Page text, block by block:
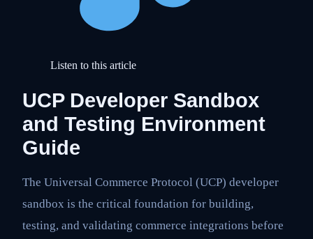
Listen to this article
UCP Developer Sandbox
and Testing Environment
Guide
The Universal Commerce Protocol (UCP) developer
sandbox is the critical foundation for building,
testing, and validating commerce integrations before